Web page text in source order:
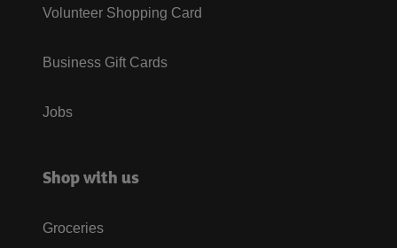
Volunteer Shopping Card
Business Gift Cards
Jobs
Shop with us
Groceries